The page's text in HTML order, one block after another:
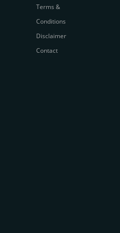
Terms &
Conditions
Disclaimer
Contact